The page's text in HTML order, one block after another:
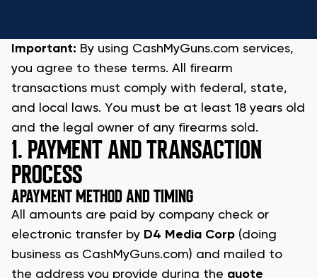
Important: By using CashMyGuns.com services,
you agree to these terms. All firearm
transactions must comply with federal, state,
and local laws. You must be at least 18 years old
and the legal owner of any firearms sold.
1. PAYMENT AND TRANSACTION
PROCESS
APAYMENT METHOD AND TIMING
All amounts are paid by company check or
electronic transfer by D4 Media Corp (doing
business as CashMyGuns.com) and mailed to
the address you provide during the quote